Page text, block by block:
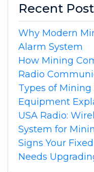
Recent
Why Modern
Alarm System
How Mining
Radio
Types of
Equipment
USA Radio:
System for
Signs Your
Needs